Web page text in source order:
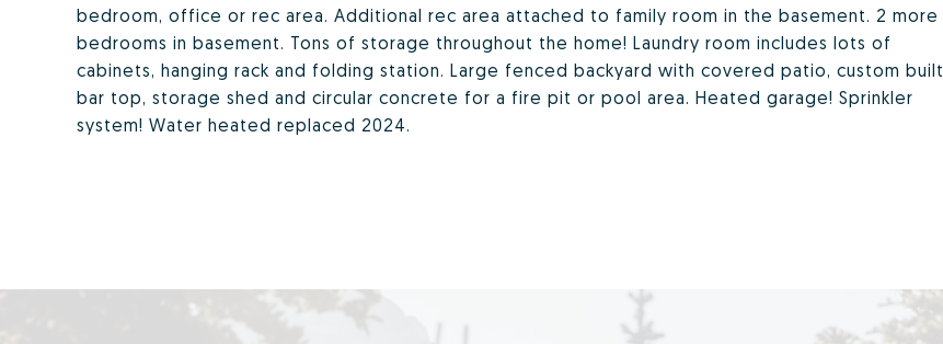
bedroom, office or rec area. Additional rec area attached to family room in the basement. 2 more
bedrooms in basement. Tons of storage throughout the home! Laundry room includes lots of
cabinets, hanging rack and folding station. Large fenced backyard with covered patio, custom built
bar top, storage shed and circular concrete for a fire pit or pool area. Heated garage! Sprinkler
system! Water heated replaced 2024.